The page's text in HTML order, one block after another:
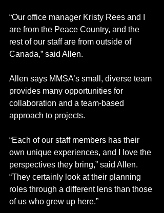
“Our office manager Kristy Rees and I
are from the Peace Country, and the
rest of our staff are from outside of
Canada,” said Allen.
Allen says MMSA’s small, diverse team
provides many opportunities for
collaboration and a team-based
approach to projects.
“Each of our staff members has their
own unique experiences, and I love the
perspectives they bring,” said Allen.
“They certainly look at their planning
roles through a different lens than those
of us who grew up here.”